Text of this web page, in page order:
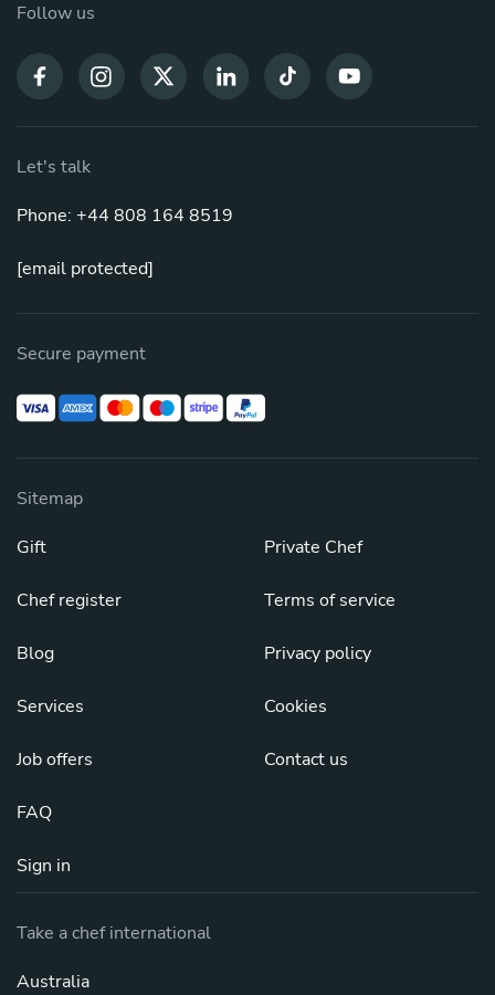
Follow us
Let's talk
Phone: +44 808 164 8519
[email protected]
Secure payment
Sitemap
Gift
Chef register
Blog
Services
Job offers
FAQ
Sign in
Private Chef
Terms of service
Privacy policy
Cookies
Contact us
Take a chef international
Australia